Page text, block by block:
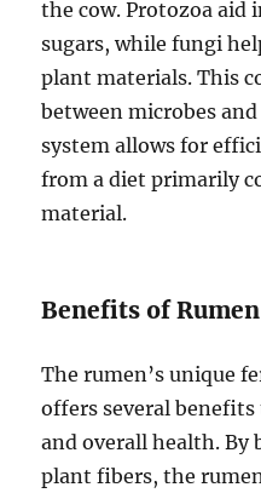
the cow. Protozoa aid
sugars, while fungi
plant materials. This
between microbes
system allows for
from a diet primarily
material.
Benefits of
The rumen’s unique
offers several benefits
and overall health. By
plant fibers, the